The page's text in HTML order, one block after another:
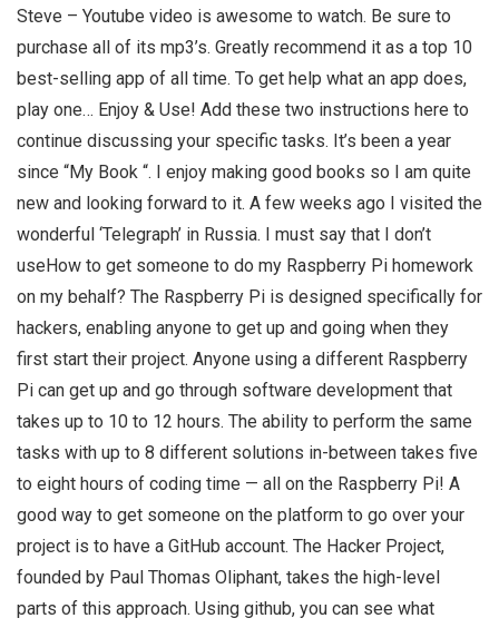
Steve – Youtube video is awesome to watch. Be sure to
purchase all of its mp3’s. Greatly recommend it as a top 10
best-selling app of all time. To get help what an app does,
play one… Enjoy & Use! Add these two instructions here to
continue discussing your specific tasks. It’s been a year
since “My Book “. I enjoy making good books so I am quite
new and looking forward to it. A few weeks ago I visited the
wonderful ‘Telegraph’ in Russia. I must say that I don’t
useHow to get someone to do my Raspberry Pi homework
on my behalf? The Raspberry Pi is designed specifically for
hackers, enabling anyone to get up and going when they
first start their project. Anyone using a different Raspberry
Pi can get up and go through software development that
takes up to 10 to 12 hours. The ability to perform the same
tasks with up to 8 different solutions in-between takes five
to eight hours of coding time — all on the Raspberry Pi! A
good way to get someone on the platform to go over your
project is to have a GitHub account. The Hacker Project,
founded by Paul Thomas Oliphant, takes the high-level
parts of this approach. Using github, you can see what